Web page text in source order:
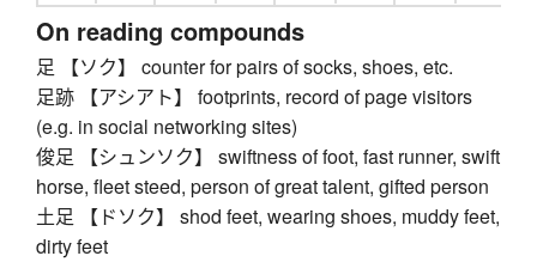
On reading compounds
足 【ソク】 counter for pairs of socks, shoes, etc.
足跡 【アシアト】 footprints, record of page visitors
(e.g. in social networking sites)
俊足 【シュンソク】 swiftness of foot, fast runner, swift
horse, fleet steed, person of great talent, gifted person
土足 【ドソク】 shod feet, wearing shoes, muddy feet,
dirty feet